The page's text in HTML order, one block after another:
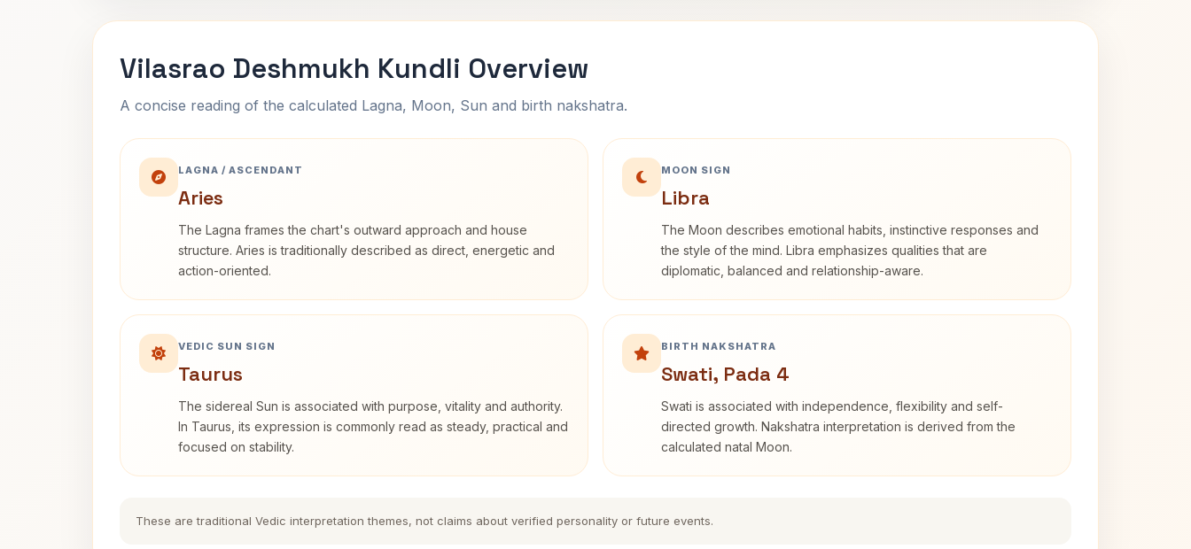
Vilasrao Deshmukh Kundli Overview
A concise reading of the calculated Lagna, Moon, Sun and birth nakshatra.
LAGNA / ASCENDANT
Aries
The Lagna frames the chart's outward approach and house
structure. Aries is traditionally described as direct, energetic and
action-oriented.
MOON SIGN
Libra
The Moon describes emotional habits, instinctive responses and
the style of the mind. Libra emphasizes qualities that are
diplomatic, balanced and relationship-aware.
VEDIC SUN SIGN
Taurus
The sidereal Sun is associated with purpose, vitality and authority.
In Taurus, its expression is commonly read as steady, practical and
focused on stability.
BIRTH NAKSHATRA
Swati, Pada 4
Swati is associated with independence, flexibility and self-
directed growth. Nakshatra interpretation is derived from the
calculated natal Moon.
These are traditional Vedic interpretation themes, not claims about verified personality or future events.